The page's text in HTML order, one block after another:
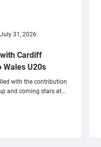
July 31, 2026
Cardiff
U20s
with the contribution
and coming stars at…